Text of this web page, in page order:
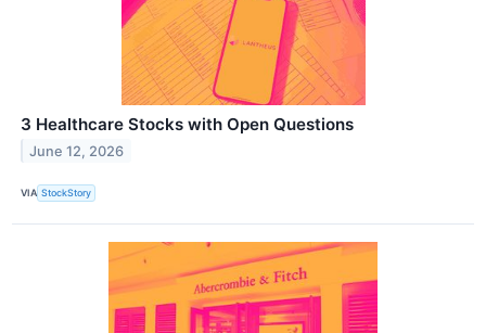
3 Healthcare Stocks with Open Questions
June 12, 2026
VIA StockStory